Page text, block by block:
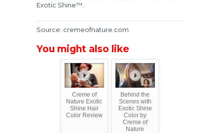
Exotic Shine™.
Source: cremeofnature.com
You might also like
Creme of
Nature Exotic
Shine Hair
Color Review
Behind the
Scenes with
Exotic Shine
Color by
Creme of
Nature